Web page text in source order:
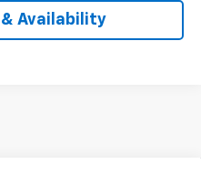
& Availability